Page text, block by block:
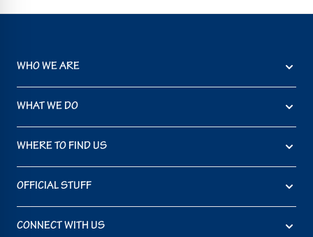
WHO WE ARE
WHAT WE DO
WHERE TO FIND US
OFFICIAL STUFF
CONNECT WITH US